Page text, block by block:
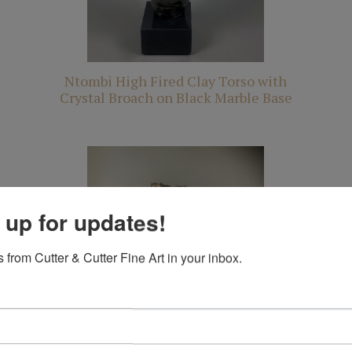
Ntombi High Fired Clay Torso with
Crystal Broach on Black Marble Base
for updates!
from Cutter & Cutter Fine Art in your inbox.